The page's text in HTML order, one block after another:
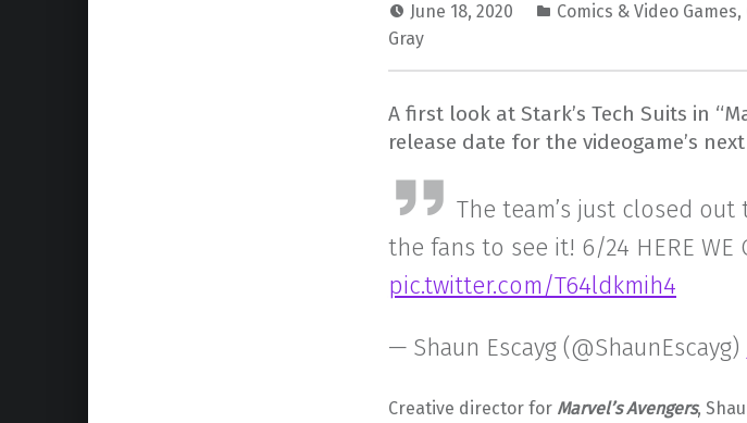
June 18, 2020 Comics & Video Games,
Gray
A first look at Stark’s Tech Suits in
release date for the videogame’s
The team’s just closed
the fans to see it! 6/24 HERE WE
pic.twitter.com/T64ldkmih4
— Shaun Escayg (@ShaunEscayg)
Creative director for Marvel’s Avengers,